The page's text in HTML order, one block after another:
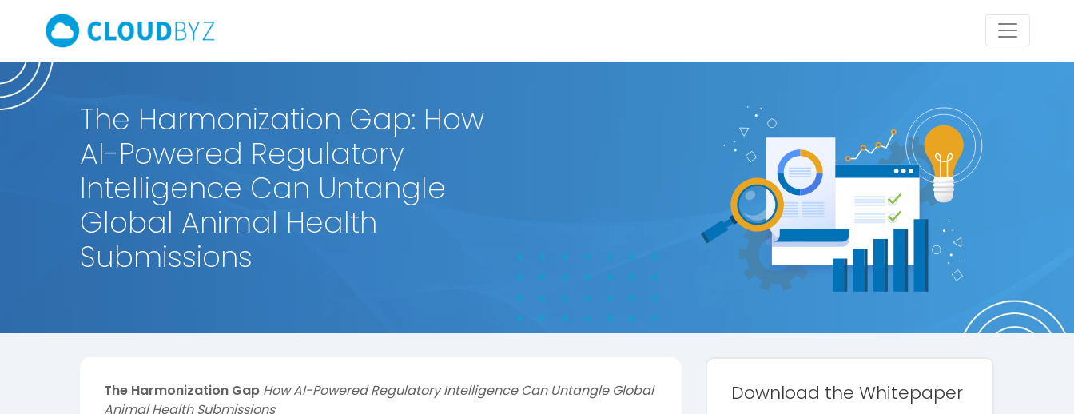
The Harmonization Gap: How
AI-Powered Regulatory
Intelligence Can Untangle
Global Animal Health
Submissions
Download the Whitepaper
The Harmonization Gap How AI-Powered Regulatory Intelligence Can Untangle Global
Animal Health Submissions